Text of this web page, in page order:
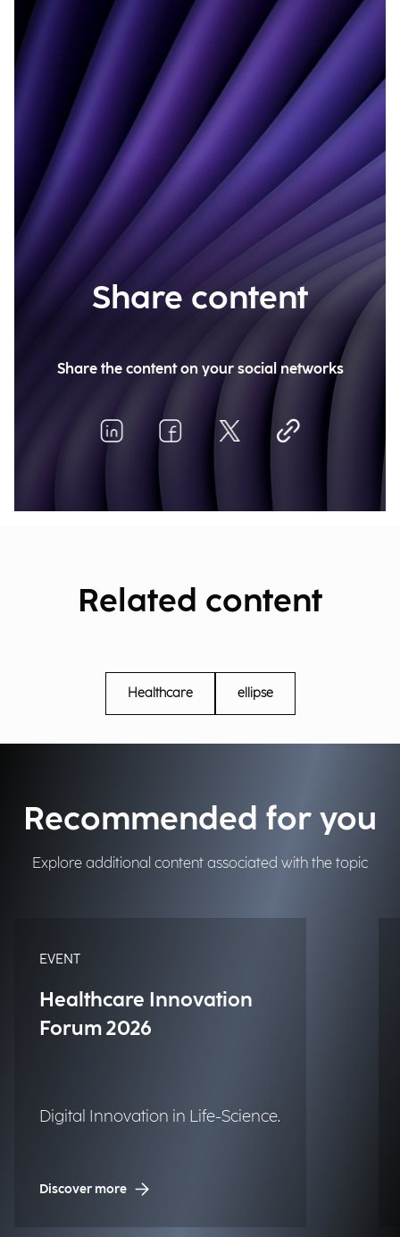
Share content
Share the content on your social networks
Related content
Healthcare ellipse
Recommended for you
Explore additional content associated with the topic
EVENT
Healthcare Innovation
Forum 2026
Digital Innovation in Life-Science.
Discover more